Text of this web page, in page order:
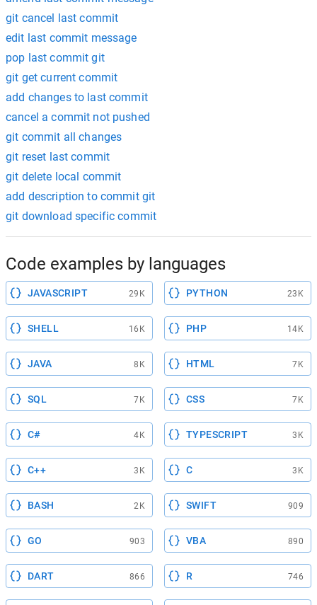
git cancel last commit
edit last commit message
pop last commit git
git get current commit
add changes to last commit
cancel a commit not pushed
git commit all changes
git reset last commit
git delete local commit
add description to commit git
git download specific commit
Code examples by languages
JAVASCRIPT 29K PYTHON 23K
SHELL 16K PHP 14K
JAVA 8K HTML 7K
SQL 7K CSS 7K
C# 4K TYPESCRIPT 3K
C++ 3K C 3K
BASH 2K SWIFT 909
GO 903 VBA 890
DART 866 R 746